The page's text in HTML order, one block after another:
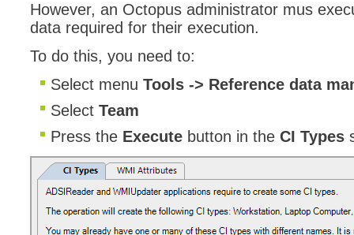
However, an Octopus administrator mus
data required for their execution.
To do this, you need to:
Select menu Tools -> Reference data
Select Team
Press the Execute button in the CI Types